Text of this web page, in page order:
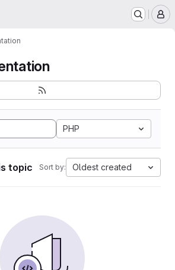
PHP
topic Sort by: Oldest created